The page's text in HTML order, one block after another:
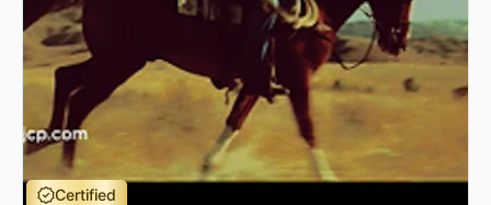
Certified